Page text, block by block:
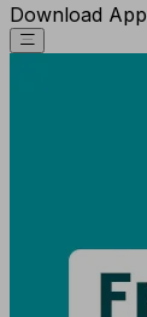
Download App